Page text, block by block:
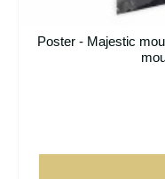
Poster - Majestic